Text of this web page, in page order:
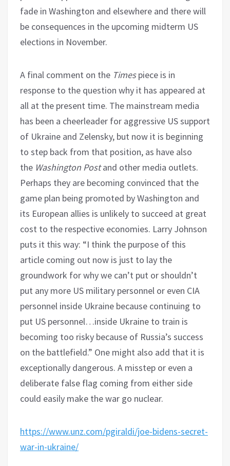
fade in Washington and elsewhere and there will
be consequences in the upcoming midterm US
elections in November.
A final comment on the Timespiece is in
response to the question why it has appeared at
all at the present time. The mainstream media
has been a cheerleader for aggressive US support
of Ukraine and Zelensky, but now it is beginning
to step back from that position, as have also
the Washington Postand other media outlets.
Perhaps they are becoming convinced that the
game plan being promoted by Washington and
its European allies is unlikely to succeed at great
cost to the respective economies. Larry Johnson
puts it this way: “I think the purpose of this
article coming out now is just to lay the
groundwork for why we can’t put or shouldn’t
put any more US military personnel or even CIA
personnel inside Ukraine because continuing to
put US personnel…inside Ukraine to train is
becoming too risky because of Russia’s success
on the battlefield.” One might also add that it is
exceptionally dangerous. A misstep or even a
deliberate false flag coming from either side
could easily make the war go nuclear.
https://www.unz.com/pgiraldi/joe-bidens-secret-
war-in-ukraine/